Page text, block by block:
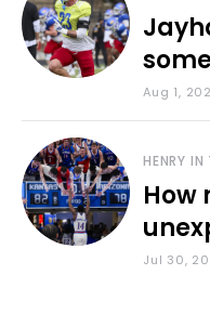
Aug 1,
HENRY IN
How
Jul 30,